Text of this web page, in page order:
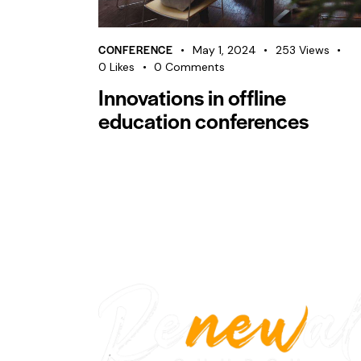
CONFERENCE May 1, 2024 253 Views
0 Likes 0 Comments
Innovations in offline
education conferences